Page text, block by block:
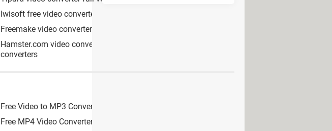
Iwisoft free video converter
Freemake video converter
Hamster.com video converter ultimate
converters
Free Video to MP3 Converter
Free MP4 Video Converter